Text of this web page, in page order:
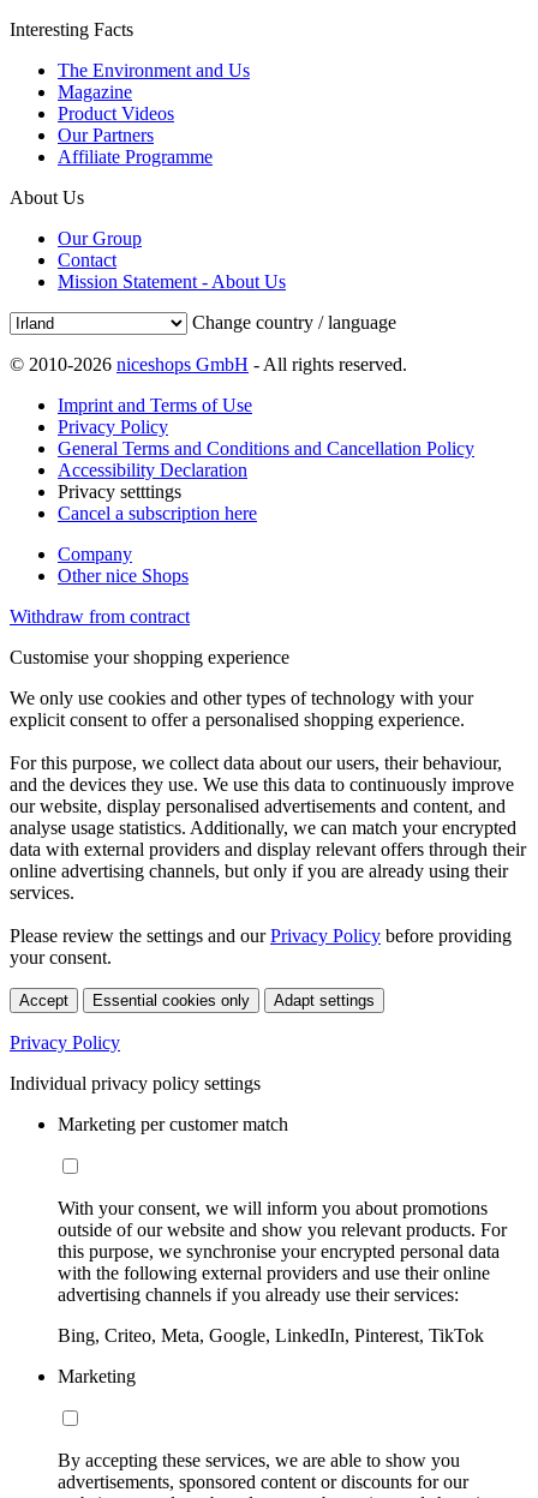
Interesting Facts
The Environment and Us
Magazine
Product Videos
Our Partners
Affiliate Programme
About Us
Our Group
Contact
Mission Statement - About Us
Change country / language
© 2010-2026 niceshops GmbH - All rights reserved.
Imprint and Terms of Use
Privacy Policy
General Terms and Conditions and Cancellation Policy
Accessibility Declaration
Privacy setttings
Cancel a subscription here
Company
Other nice Shops
Withdraw from contract
Customise your shopping experience
We only use cookies and other types of technology with your
explicit consent to offer a personalised shopping experience.
For this purpose, we collect data about our users, their behaviour,
and the devices they use. We use this data to continuously improve
our website, display personalised advertisements and content, and
analyse usage statistics. Additionally, we can match your encrypted
data with external providers and display relevant offers through their
online advertising channels, but only if you are already using their
services.
Please review the settings and ourPrivacy Policy before providing
your consent.
Accept Essential cookies only Adapt settings
Privacy Policy
Individual privacy policy settings
Marketing per customer match
With your consent, we will inform you about promotions
outside of our website and show you relevant products. For
this purpose, we synchronise your encrypted personal data
with the following external providers and use their online
advertising channels if you already use their services:
Bing, Criteo, Meta, Google, LinkedIn, Pinterest, TikTok
Marketing
By accepting these services, we are able to show you
advertisements, sponsored content or discounts for our